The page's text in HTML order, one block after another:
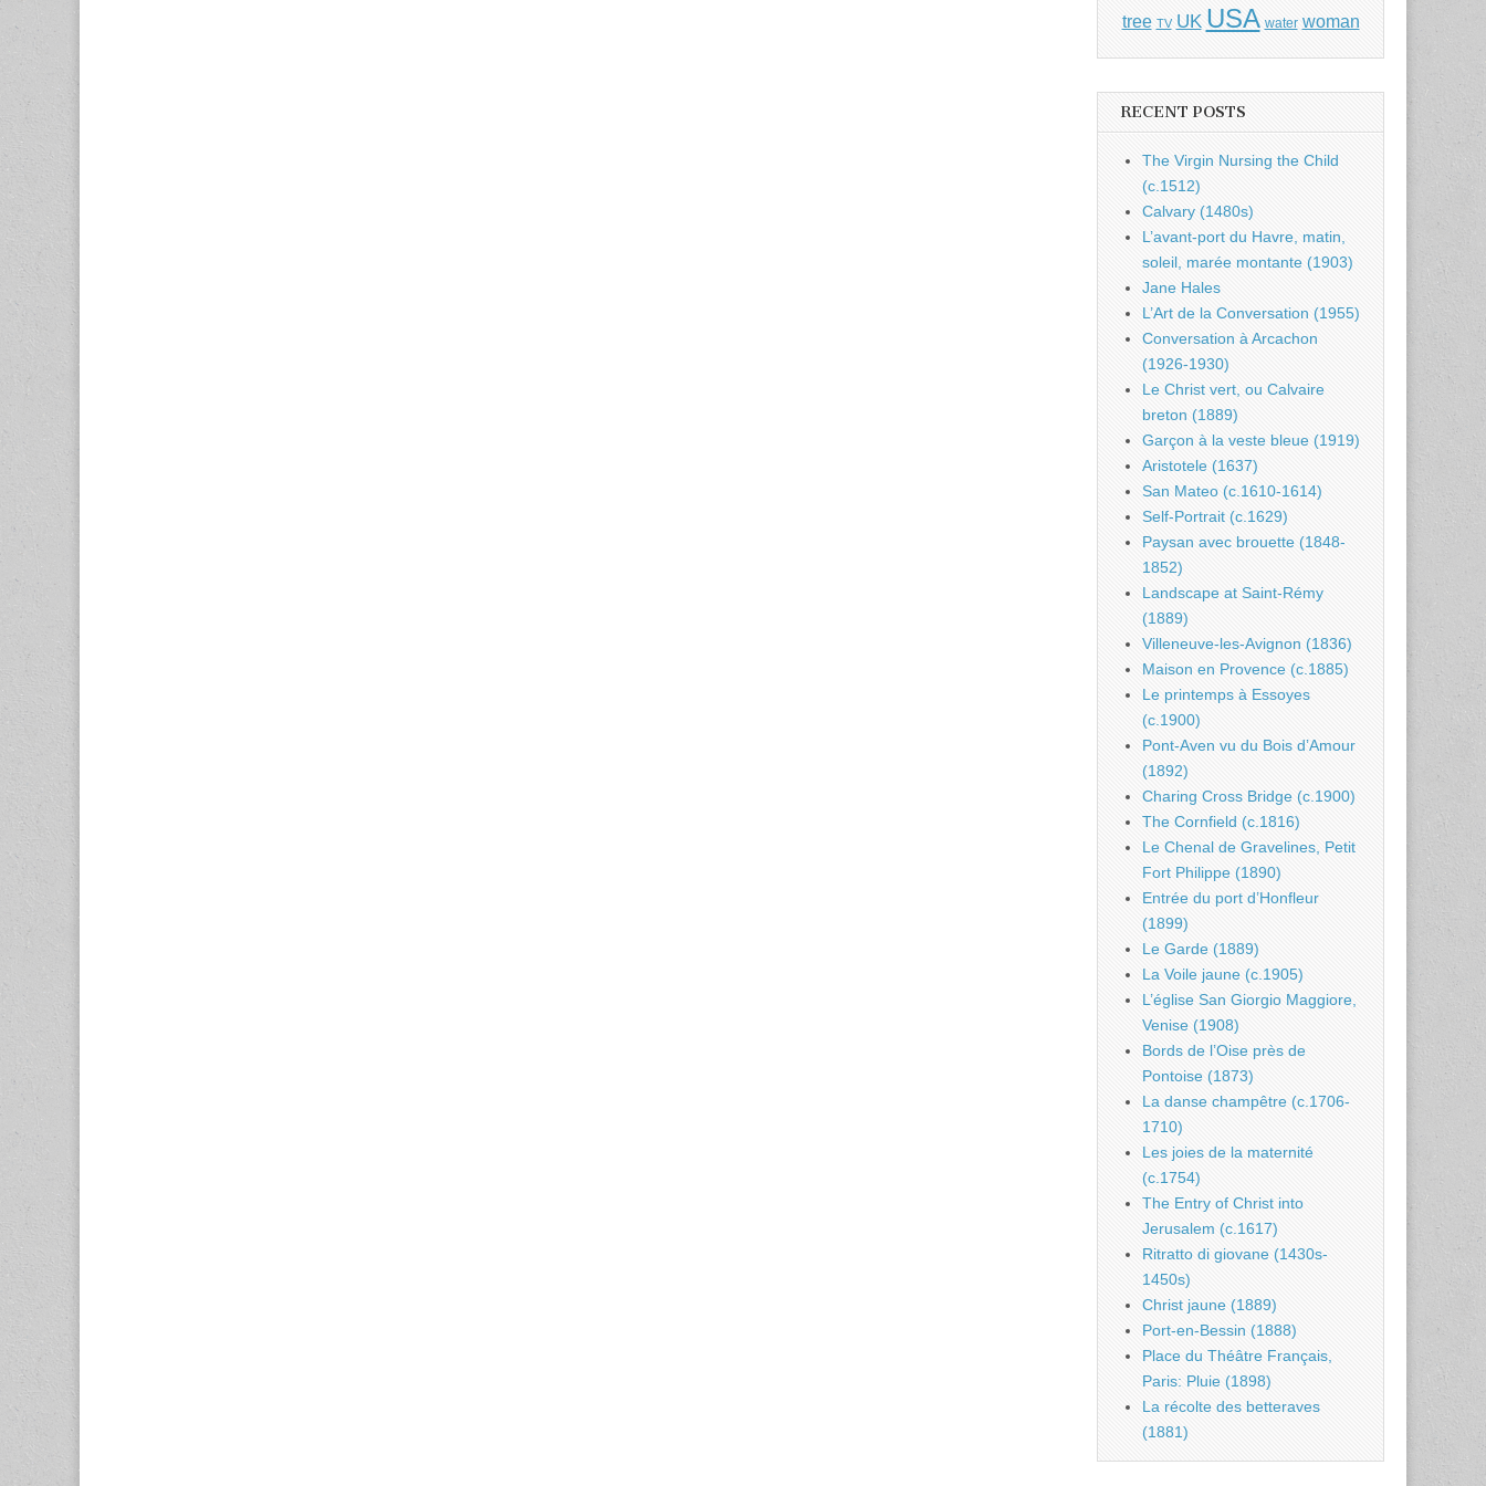
tree TV UK USA water woman
RECENT POSTS
The Virgin Nursing the Child
(c.1512)
Calvary (1480s)
L’avant-port du Havre, matin,
soleil, marée montante (1903)
Jane Hales
L’Art de la Conversation (1955)
Conversation à Arcachon
(1926-1930)
Le Christ vert, ou Calvaire
breton (1889)
Garçon à la veste bleue (1919)
Aristotele (1637)
San Mateo (c.1610-1614)
Self-Portrait (c.1629)
Paysan avec brouette (1848-
1852)
Landscape at Saint-Rémy
(1889)
Villeneuve-les-Avignon (1836)
Maison en Provence (c.1885)
Le printemps à Essoyes
(c.1900)
Pont-Aven vu du Bois d’Amour
(1892)
Charing Cross Bridge (c.1900)
The Cornfield (c.1816)
Le Chenal de Gravelines, Petit
Fort Philippe (1890)
Entrée du port d’Honfleur
(1899)
Le Garde (1889)
La Voile jaune (c.1905)
L’église San Giorgio Maggiore,
Venise (1908)
Bords de l’Oise près de
Pontoise (1873)
La danse champêtre (c.1706-
1710)
Les joies de la maternité
(c.1754)
The Entry of Christ into
Jerusalem (c.1617)
Ritratto di giovane (1430s-
1450s)
Christ jaune (1889)
Port-en-Bessin (1888)
Place du Théâtre Français,
Paris: Pluie (1898)
La récolte des betteraves
(1881)